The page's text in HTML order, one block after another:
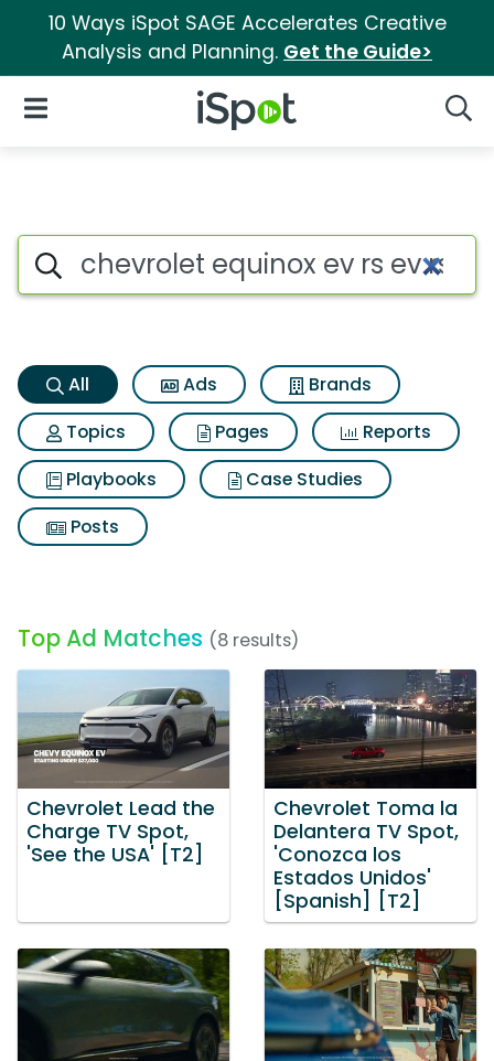
10 Ways iSpot SAGE Accelerates Creative
Analysis and Planning. Get the Guide>
iSpot Logo
Open Navigation
Chevrolet equinox ev rs ev rs
Search iSpot
All Ads
Brands
Topics
Pages
Reports
Playbooks
Case Studies
Posts
Top Ad Matches (8 results)
Chevrolet Lead the
Charge TV Spot,
'See the USA' [T2]
Chevrolet Toma la
Delantera TV Spot,
'Conozca los
Estados Unidos'
[Spanish] [T2]